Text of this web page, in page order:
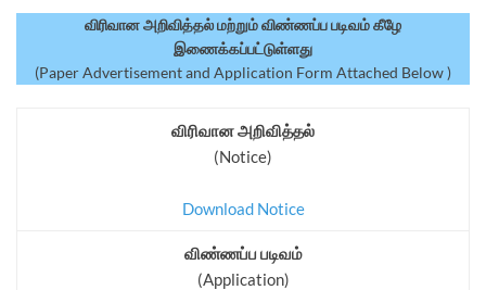
விரிவான அறிவித்தல் மற்றும் விண்ணப்ப படிவம் கீழே
இணைக்கப்பட்டுள்ளது
(Paper Advertisement and Application Form Attached Below )
விரிவான அறிவித்தல்
(Notice)
Download Notice
விண்ணப்ப படிவம்
(Application)